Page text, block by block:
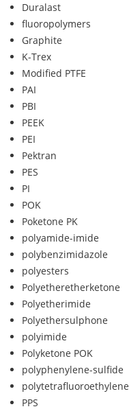
Duralast
fluoropolymers
Graphite
K-Trex
Modified PTFE
PAI
PBI
PEEK
PEI
Pektran
PES
PI
POK
Poketone PK
polyamide-imide
polybenzimidazole
polyesters
Polyetheretherketone
Polyetherimide
Polyethersulphone
polyimide
Polyketone POK
polyphenylene-sulfide
polytetrafluoroethylene
PPS